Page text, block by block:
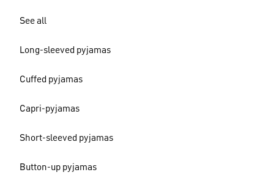
See all
Long-sleeved pyjamas
Cuffed pyjamas
Capri-pyjamas
Short-sleeved pyjamas
Button-up pyjamas